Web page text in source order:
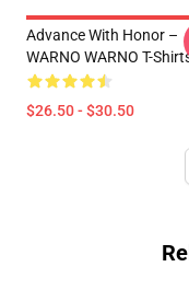
Advance With Honor –
WARNO WARNO T-
$26.50 - $30.50